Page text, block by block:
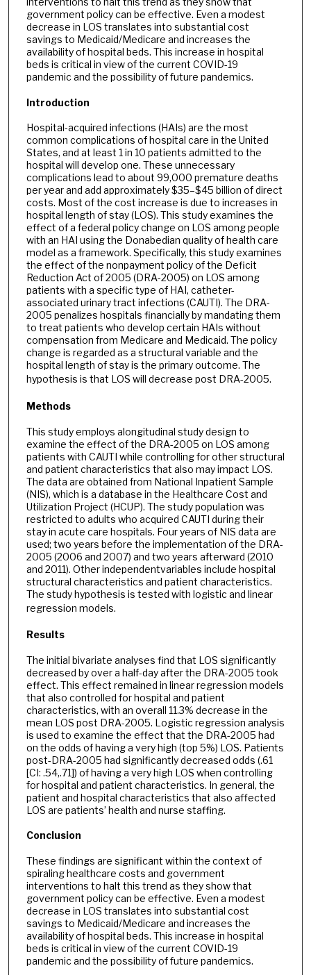
government policy can be effective. Even a modest
decrease in LOS translates into substantial cost
savings to Medicaid/Medicare and increases the
availability of hospital beds. This increase in hospital
beds is critical in view of the current COVID-19
pandemic and the possibility of future pandemics.
Introduction
Hospital-acquired infections (HAIs) are the most
common complications of hospital care in the United
States, and at least 1 in 10 patients admitted to the
hospital will develop one. These unnecessary
complications lead to about 99,000 premature deaths
per year and add approximately $35–$45 billion of direct
costs. Most of the cost increase is due to increases in
hospital length of stay (LOS). This study examines the
effect of a federal policy change on LOS among people
with an HAI using the Donabedian quality of health care
model as a framework. Specifically, this study examines
the effect of the nonpayment policy of the Deficit
Reduction Act of 2005 (DRA-2005) on LOS among
patients with a specific type of HAI, catheter-
associated urinary tract infections (CAUTI). The DRA-
2005 penalizes hospitals financially by mandating them
to treat patients who develop certain HAIs without
compensation from Medicare and Medicaid. The policy
change is regarded as a structural variable and the
hospital length of stay is the primary outcome. The
hypothesis is that LOS will decrease post DRA-2005.
Methods
This study employs alongitudinal study design to
examine the effect of the DRA-2005 on LOS among
patients with CAUTI while controlling for other structural
and patient characteristics that also may impact LOS.
The data are obtained from National Inpatient Sample
(NIS), which is a database in the Healthcare Cost and
Utilization Project (HCUP). The study population was
restricted to adults who acquired CAUTI during their
stay in acute care hospitals. Four years of NIS data are
used; two years before the implementation of the DRA-
2005 (2006 and 2007) and two years afterward (2010
and 2011). Other independentvariables include hospital
structural characteristics and patient characteristics.
The study hypothesis is tested with logistic and linear
regression models.
Results
The initial bivariate analyses find that LOS significantly
decreased by over a half-day after the DRA-2005 took
effect. This effect remained in linear regression models
that also controlled for hospital and patient
characteristics, with an overall 11.3% decrease in the
mean LOS post DRA-2005. Logistic regression analysis
is used to examine the effect that the DRA-2005 had
on the odds of having a very high (top 5%) LOS. Patients
post-DRA-2005 had significantly decreased odds (.61
[CI: .54,.71]) of having a very high LOS when controlling
for hospital and patient characteristics. In general, the
patient and hospital characteristics that also affected
LOS are patients’ health and nurse staffing.
Conclusion
These findings are significant within the context of
spiraling healthcare costs and government
interventions to halt this trend as they show that
government policy can be effective. Even a modest
decrease in LOS translates into substantial cost
savings to Medicaid/Medicare and increases the
availability of hospital beds. This increase in hospital
beds is critical in view of the current COVID-19
pandemic and the possibility of future pandemics.